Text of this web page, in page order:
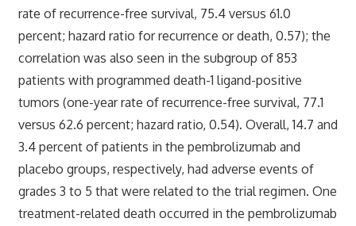
rate of recurrence-free survival, 75.4 versus 61.0
percent; hazard ratio for recurrence or death, 0.57); the
correlation was also seen in the subgroup of 853
patients with programmed death-1 ligand-positive
tumors (one-year rate of recurrence-free survival, 77.1
versus 62.6 percent; hazard ratio, 0.54). Overall, 14.7 and
3.4 percent of patients in the pembrolizumab and
placebo groups, respectively, had adverse events of
grades 3 to 5 that were related to the trial regimen. One
treatment-related death occurred in the pembrolizumab